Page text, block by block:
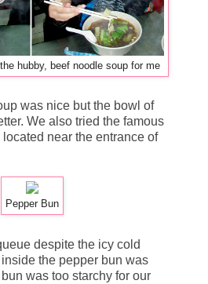
hubby, beef noodle soup for me
was nice but the bowl of
We also tried the famous
near the entrance of
Pepper Bun
despite the icy cold
the pepper bun was
was too starchy for our